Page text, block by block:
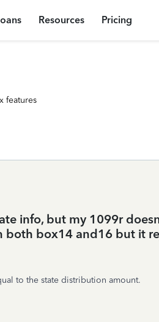
Resources Pricing
features
info, but my 1099r
both box14 and16 but it
to the state distribution amount.